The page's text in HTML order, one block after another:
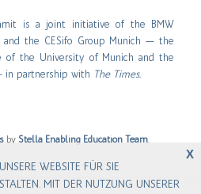
is a joint initiative of the BMW
and the CESifo Group Munich — the
the University of Munich and the
in partnership with The Times.
by Stella Enabling Education Team.
WEBSITE FÜR SIE
MIT DER NUTZUNG UNSERER
X